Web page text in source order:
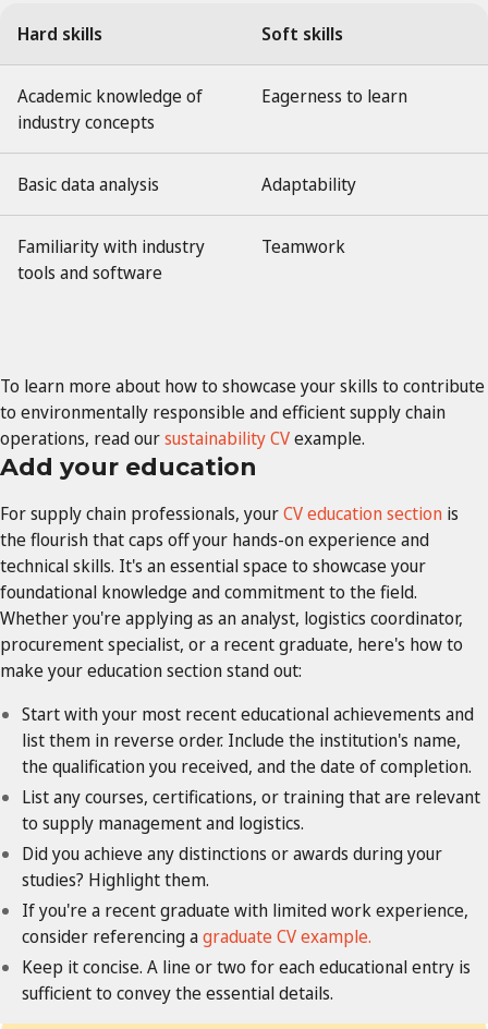
Hard skills Soft skills
Academic knowledge of
industry concepts
Eagerness to learn
Basic data analysis Adaptability
Familiarity with industry
tools and software
Teamwork
To learn more about how to showcase your skills to contribute
to environmentally responsible and efficient supply chain
operations, read oursustainability CVexample.
Add your education
For supply chain professionals, yourCV education section is
the flourish that caps off your hands-on experience and
technical skills. It's an essential space to showcase your
foundational knowledge and commitment to the field.
Whether you're applying as an analyst, logistics coordinator,
procurement specialist, or a recent graduate, here's how to
make your education section stand out:
Start with your most recent educational achievements and
list them in reverse order. Include the institution's name,
the qualification you received, and the date of completion.
List any courses, certifications, or training that are relevant
to supply management and logistics.
Did you achieve any distinctions or awards during your
studies? Highlight them.
If you're a recent graduate with limited work experience,
consider referencing agraduate CV example.
Keep it concise. A line or two for each educational entry is
sufficient to convey the essential details.